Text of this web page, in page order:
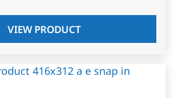
VIEW PRODUCT